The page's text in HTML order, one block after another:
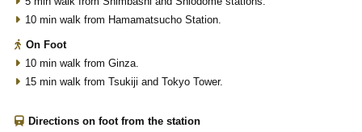
10 min walk from Hamamatsucho Station.
On Foot
10 min walk from Ginza.
15 min walk from Tsukiji and Tokyo Tower.
Directions on foot from the station